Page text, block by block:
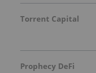
Torrent Capital
Prophecy DeFi